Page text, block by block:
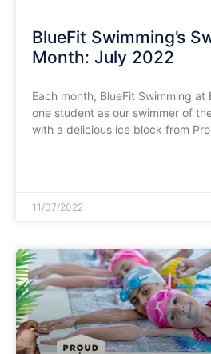
BlueFit Swimming’s
Month: July 2022
Each month, BlueFit Swimming at
one student as our swimmer of
with a delicious ice block from
11/07/2022